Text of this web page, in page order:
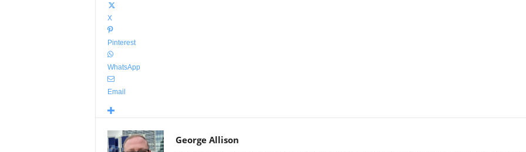
X
Pinterest
WhatsApp
Email
George Allison